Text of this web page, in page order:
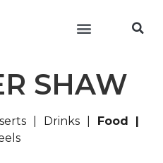
SHAW
Drinks
Food